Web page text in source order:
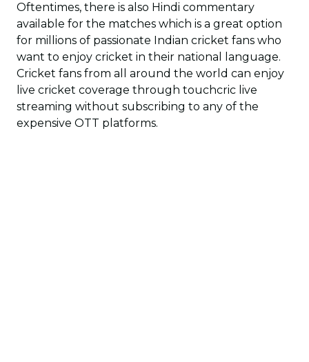
Oftentimes, there is also Hindi commentary
available for the matches which is a great option
for millions of passionate Indian cricket fans who
want to enjoy cricket in their national language.
Cricket fans from all around the world can enjoy
live cricket coverage through touchcric live
streaming without subscribing to any of the
expensive OTT platforms.